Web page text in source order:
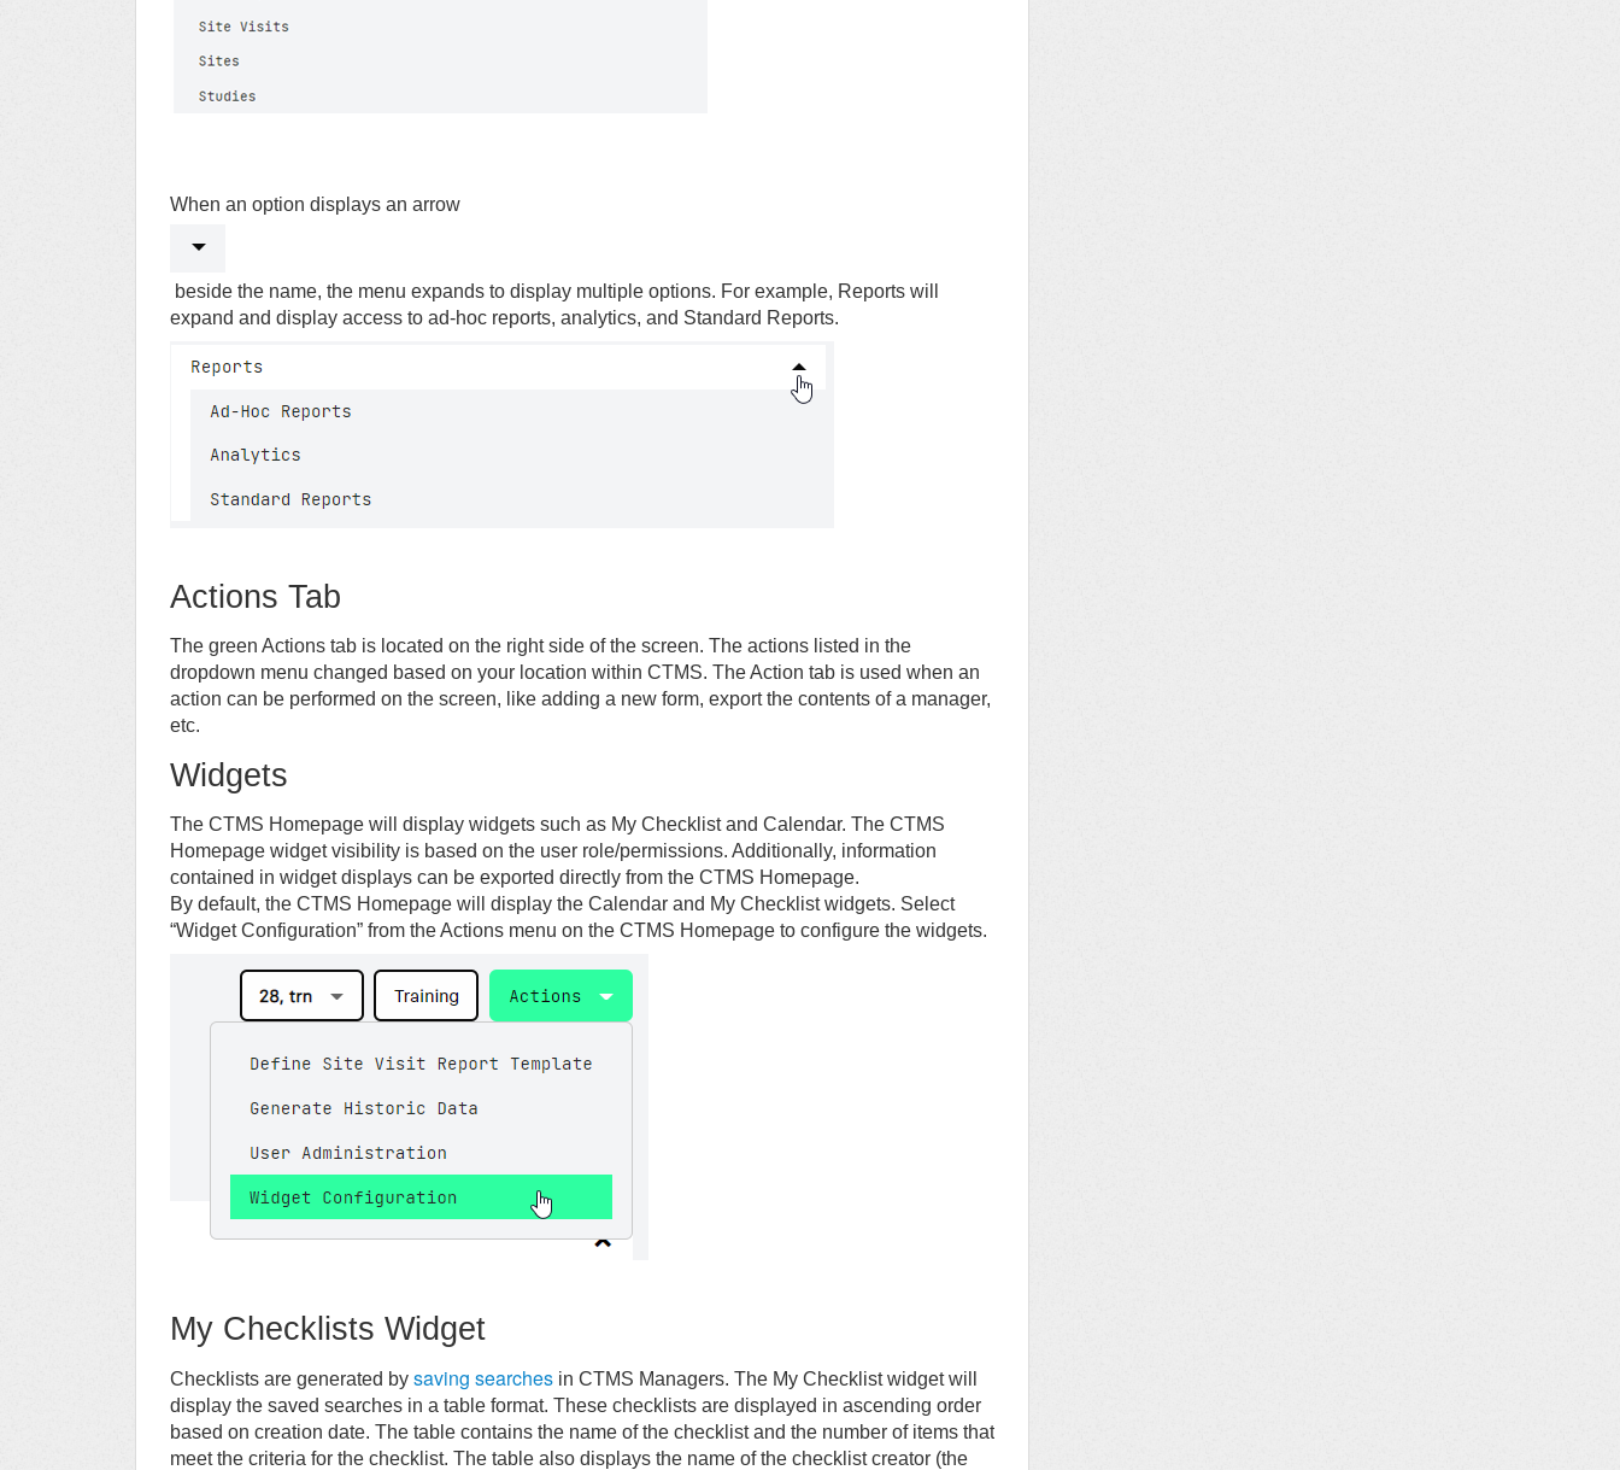
When an option displays an arrow
beside the name, the menu expands to display multiple options. For example, Reports will
expand and display access to ad-hoc reports, analytics, and Standard Reports.
Actions Tab
The green Actions tab is located on the right side of the screen. The actions listed in the
dropdown menu changed based on your location within CTMS. The Action tab is used when an
action can be performed on the screen, like adding a new form, export the contents of a manager,
etc.
Widgets
The CTMS Homepage will display widgets such as My Checklist and Calendar. The CTMS
Homepage widget visibility is based on the user role/permissions. Additionally, information
contained in widget displays can be exported directly from the CTMS Homepage.
By default, the CTMS Homepage will display the Calendar and My Checklist widgets. Select
“Widget Configuration” from the Actions menu on the CTMS Homepage to configure the widgets.
My Checklists Widget
Checklists are generated by saving searches in CTMS Managers. The My Checklist widget will
display the saved searches in a table format. These checklists are displayed in ascending order
based on creation date. The table contains the name of the checklist and the number of items that
meet the criteria for the checklist. The table also displays the name of the checklist creator (the